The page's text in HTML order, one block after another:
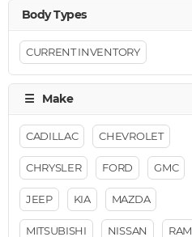
CURRENT INVENTORY
CADILLAC CHEVROLET
CHRYSLER FORD GMC
JEEP KIA MAZDA
MITSUBISHI NISSAN RAM